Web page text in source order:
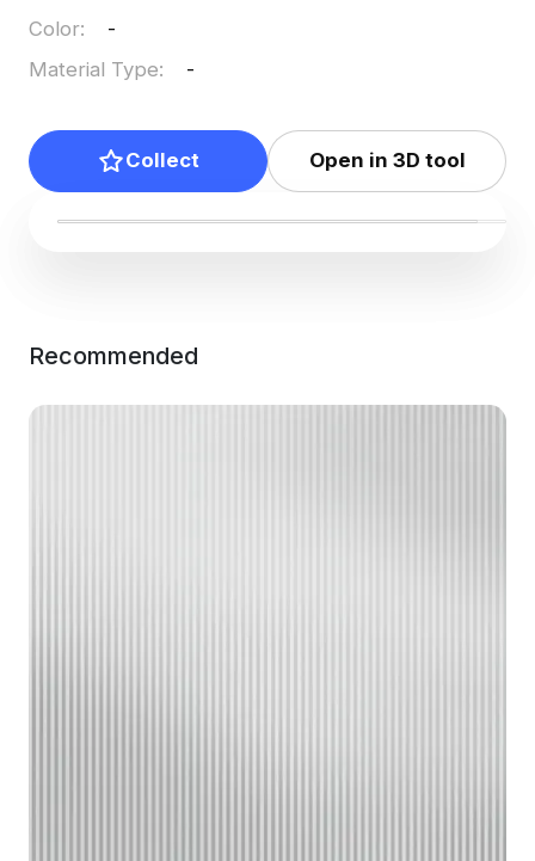
Color:
-
Material Type: -
Collect Open in 3D tool
Recommended